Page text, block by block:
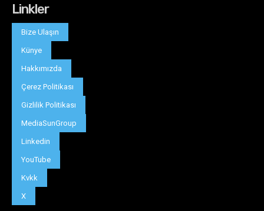
Linkler
Bize Ulaşın
Künye
Hakkımızda
Çerez Politikası
Gizlilik Politikası
MediaSunGroup
Linkedin
YouTube
Kvkk
X